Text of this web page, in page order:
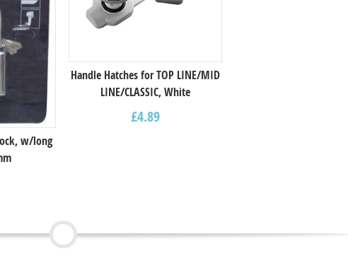
w/long
Handle Hatches for TOP LINE/MID
LINE/CLASSIC, White
£4.89